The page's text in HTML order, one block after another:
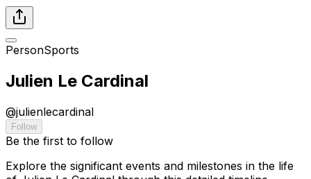
PersonSports
Julien Le Cardinal
@julienlecardinal
Follow
Be the first to follow
Explore the significant events and milestones in the life